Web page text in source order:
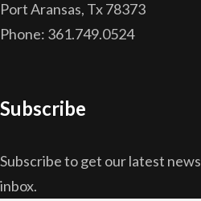
Port Aransas, Tx 78373
Phone: 361.749.0524
Subscribe
Subscribe to get our latest
inbox.